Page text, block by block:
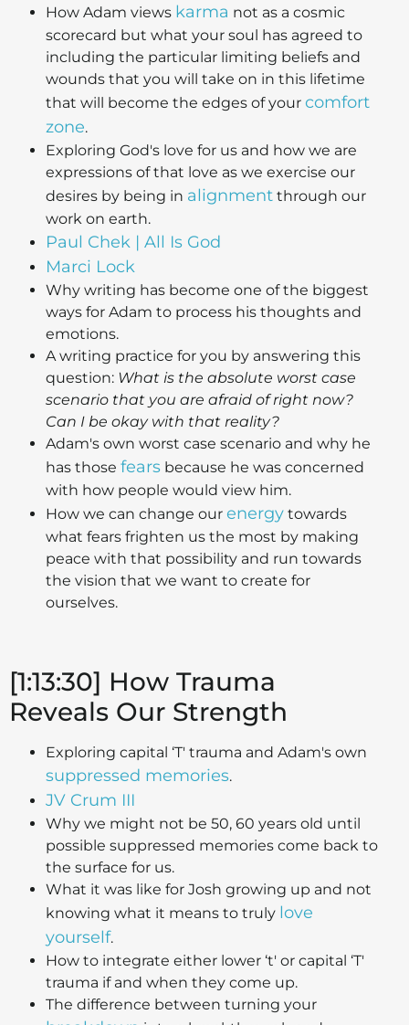
How Adam views karma not as a cosmic
scorecard but what your soul has agreed to
including the particular limiting beliefs and
wounds that you will take on in this lifetime
that will become the edges of your comfort
zone.
Exploring God's love for us and how we are
expressions of that love as we exercise our
desires by being in alignment through our
work on earth.
Paul Chek | All Is God
Marci Lock
Why writing has become one of the biggest
ways for Adam to process his thoughts and
emotions.
A writing practice for you by answering this
question: What is the absolute worst case
scenario that you are afraid of right now?
Can I be okay with that reality?
Adam's own worst case scenario and why he
has those fears because he was concerned
with how people would view him.
How we can change our energy towards
what fears frighten us the most by making
peace with that possibility and run towards
the vision that we want to create for
ourselves.
[1:13:30] How Trauma
Reveals Our Strength
Exploring capital ‘T' trauma and Adam's own
suppressed memories.
JV Crum III
Why we might not be 50, 60 years old until
possible suppressed memories come back to
the surface for us.
What it was like for Josh growing up and not
knowing what it means to truly love
yourself.
How to integrate either lower ‘t' or capital ‘T'
trauma if and when they come up.
The difference between turning your